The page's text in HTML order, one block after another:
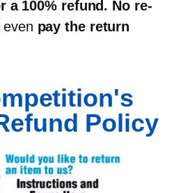
a 100% refund . No re-
even pay the return
Policy